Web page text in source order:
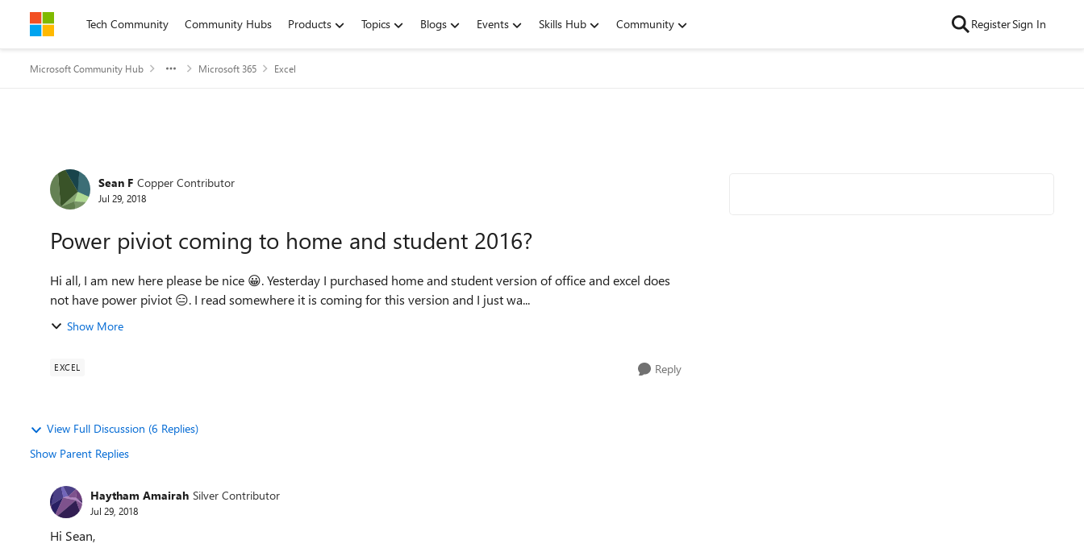
Skip to contentTech Community Community Hubs Products Topics Blogs Events Skills Hub Community RegisterSign In
Microsoft Community Hub Microsoft 365 Excel
Forum Discussion
Sean F Copper Contributor
Jul 29, 2018
Power piviot coming to home and student 2016?
Hi all, I am new here please be nice 😀. Yesterday I purchased home and student version of office and excel does
not have power piviot 😑. I read somewhere it is coming for this version and I just wa...
Show More
EXCEL Reply
View Full Discussion (6 Replies)
Show Parent Replies
Haytham Amairah Silver Contributor
Jul 29, 2018
Hi Sean,